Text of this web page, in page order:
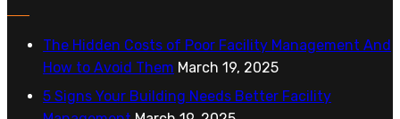
The Hidden Costs of Poor Facility Management And
How to Avoid Them March 19, 2025
5 Signs Your Building Needs Better Facility